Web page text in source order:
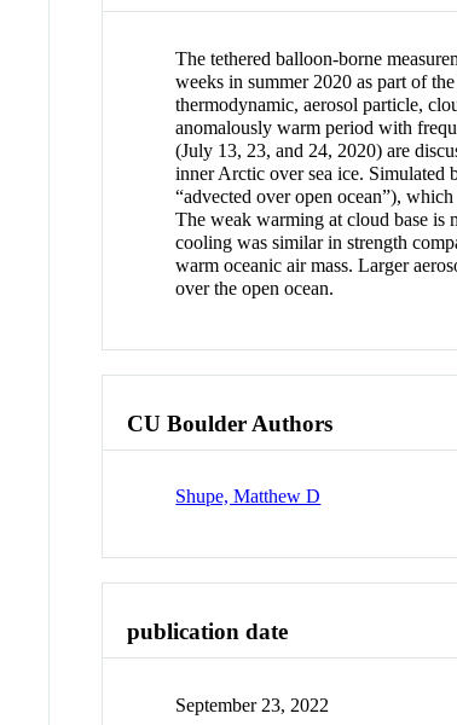
The tethered balloon-borne
weeks in summer 2020 as part of
thermodynamic, aerosol particle,
anomalously warm period with
(July 13, 23, and 24, 2020) are
inner Arctic over sea ice. Simulated
“advected over open ocean”),
The weak warming at cloud base is
cooling was similar in strength
warm oceanic air mass. Larger
over the open ocean.
CU Boulder Authors
Shupe, Matthew D
publication date
September 23, 2022